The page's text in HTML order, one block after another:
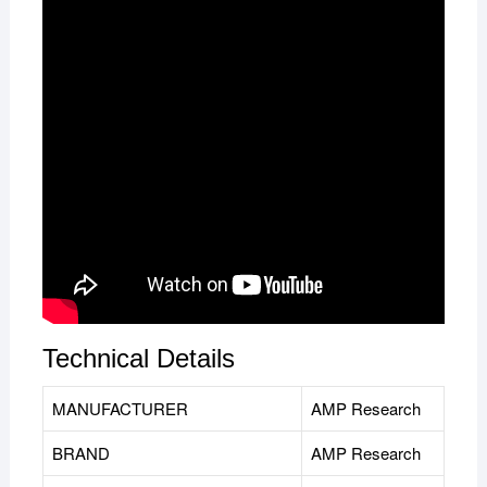
Technical Details
MANUFACTURER
‎AMP Research
BRAND
AMP Research